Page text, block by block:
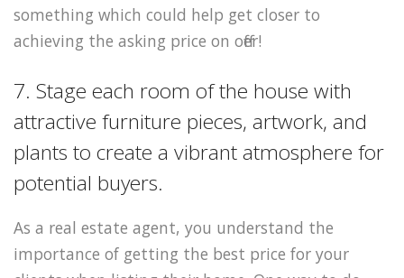
something which could help get closer to
achieving the asking price on offer!
7. Stage each room of the house with
attractive furniture pieces, artwork, and
plants to create a vibrant atmosphere for
potential buyers.
As a real estate agent, you understand the
importance of getting the best price for your